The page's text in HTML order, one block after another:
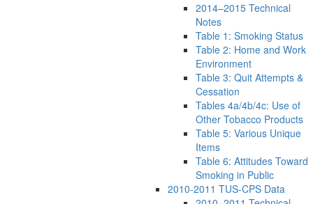
2014–2015 Technical
Notes
Table 1: Smoking Status
Table 2: Home and Work
Environment
Table 3: Quit Attempts &
Cessation
Tables 4a/4b/4c: Use of
Other Tobacco Products
Table 5: Various Unique
Items
Table 6: Attitudes Toward
Smoking in Public
2010-2011 TUS-CPS Data